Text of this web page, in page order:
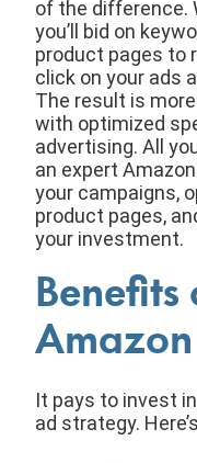
of the difference.
you’ll bid on
product pages to
click on your ads
The result is
with optimized
advertising. All
an expert
your campaigns,
product pages,
your investment.
Benefits
Amazon
It pays to invest
ad strategy.